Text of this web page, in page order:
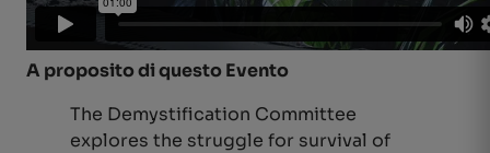
A proposito di questo Evento
The Demystification Committee
explores the struggle for survival of